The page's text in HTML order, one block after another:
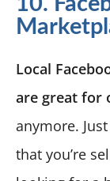
Local
are great for
anymore.
that you’re